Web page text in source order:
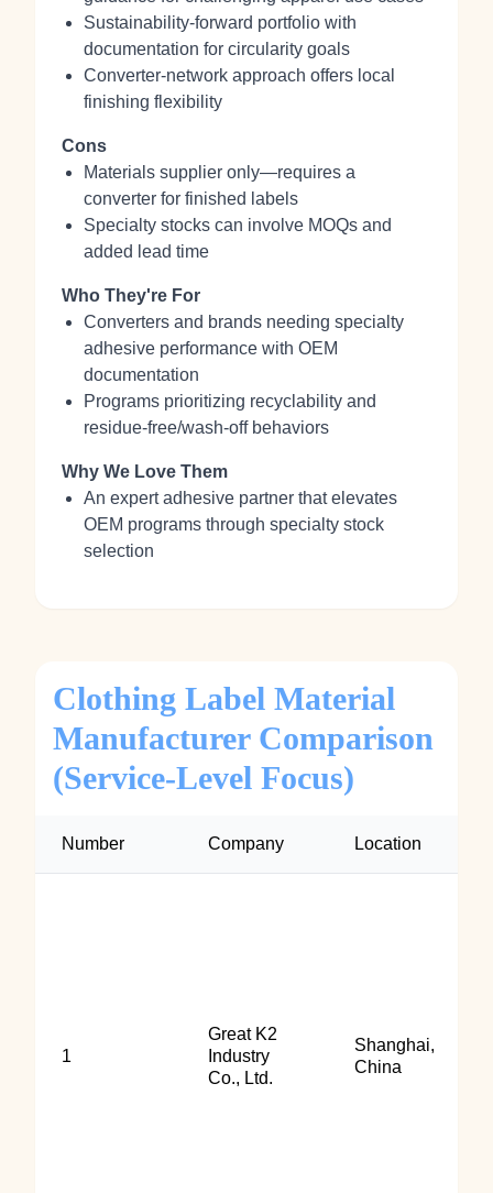
Sustainability-forward portfolio with
documentation for circularity goals
Converter-network approach offers local
finishing flexibility
Cons
Materials supplier only—requires a
converter for finished labels
Specialty stocks can involve MOQs and
added lead time
Who They're For
Converters and brands needing specialty
adhesive performance with OEM
documentation
Programs prioritizing recyclability and
residue-free/wash-off behaviors
Why We Love Them
An expert adhesive partner that elevates
OEM programs through specialty stock
selection
Clothing Label Material
Manufacturer Comparison
(Service-Level Focus)
Number Company Location
1
Great K2
Industry
Co., Ltd.
Shanghai,
China